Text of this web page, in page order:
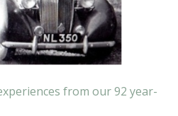
from our 92 year-